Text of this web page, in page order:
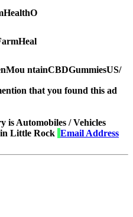
ntainCBDGummiesUS/
that you found this ad
is Automobiles / Vehicles
Little Rock Email Address